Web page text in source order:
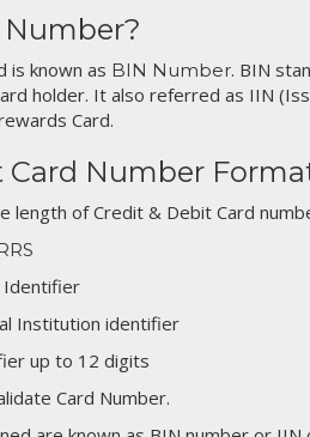
is known as BIN Number. BIN
holder. It also referred as IIN
Card.
Card Number
length of Credit & Debit Card
Identifier
Institution identifier
up to 12 digits
Card Number.